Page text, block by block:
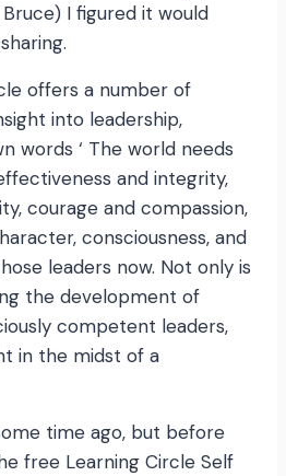
I figured it would
offers a number of
into leadership,
words ‘ The world needs
and integrity,
courage and compassion,
consciousness, and
leaders now. Not only is
the development of
competent leaders,
in the midst of a
time ago, but before
free Learning Circle Self